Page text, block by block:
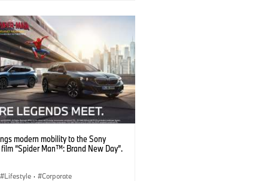
modern mobility to the Sony
“Spider Man™: Brand New Day”.
Lifestyle · Corporate